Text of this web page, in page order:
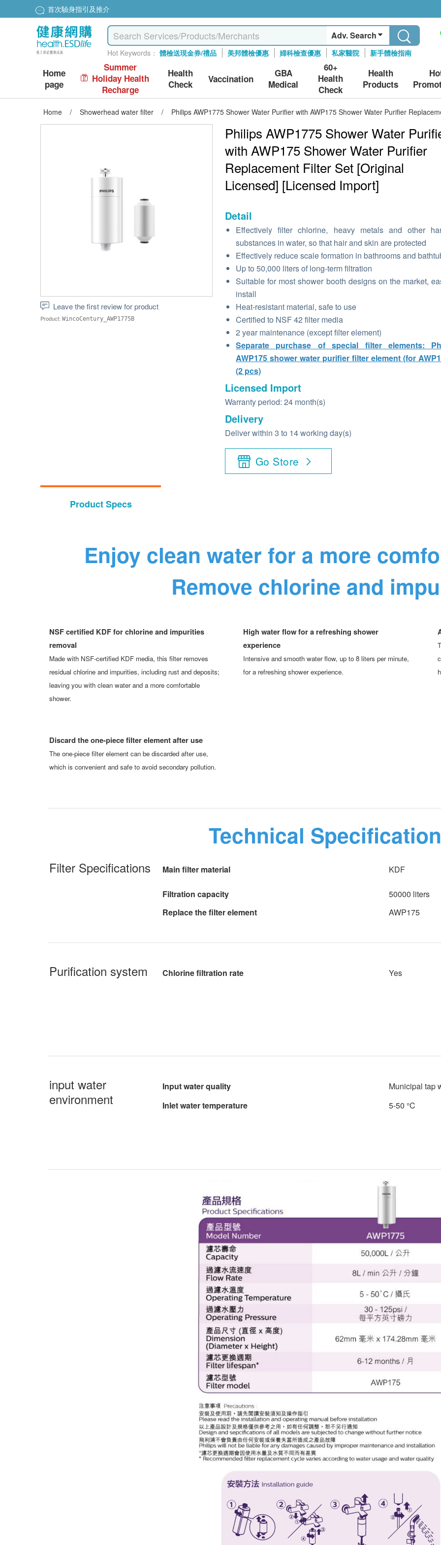
首次驗身指引及推介
Adv. Search
Hot Keywords： 體檢送現金券/禮品 美邦體檢優惠 婦科檢查優惠 私家醫院 新手體檢指南
Home
page
Summer
Holiday Health
Recharge
Health
Check
Vaccination
GBA
Medical
60+
Health
Check
Health
Products
Home / Showerhead water filter / Philips AWP1775 Shower Water Purifier with AWP175 Shower Water Purifier
Leave the first review for product
Product: WincoCentury_AWP1775B
Philips AWP1775 Shower Water
with AWP175 Shower Water Purifier
Replacement Filter Set [Original
Licensed] [Licensed Import]
Detail
Effectively filter chlorine, heavy metals and other
substances in water, so that hair and skin are protected
Effectively reduce scale formation in bathrooms and
Up to 50,000 liters of long-term filtration
Suitable for most shower booth designs on the market,
install
Heat-resistant material, safe to use
Certified to NSF 42 filter media
2 year maintenance (except filter element)
Separate purchase of special filter elements:
AWP175 shower water purifier filter element (for
(2 pcs)
Licensed Import
Warranty period: 24 month(s)
Delivery
Deliver within 3 to 14 working day(s)
Go Store
Product Specs
Enjoy clean water for a more
Remove chlorine and
NSF certified KDF for chlorine and impurities
removal
Made with NSF-certified KDF media, this filter removes
residual chlorine and impurities, including rust and deposits;
leaving you with clean water and a more comfortable
shower.
High water flow for a refreshing shower
experience
Intensive and smooth water flow, up to 8 liters per minute,
for a refreshing shower experience.
Discard the one-piece filter element after use
The one-piece filter element can be discarded after use,
which is convenient and safe to avoid secondary pollution.
Technical
Filter Specifications Main filter material KDF
Filtration capacity
50000 liters
Replace the filter element
AWP175
Purification system Chlorine filtration rate Yes
input water
environment
Input water quality
Municipal tap
Inlet water temperature
5-50 °C